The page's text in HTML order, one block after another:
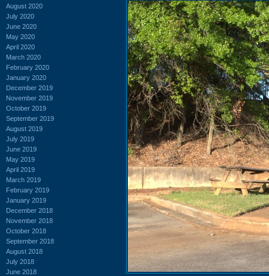
August 2020
July 2020
June 2020
May 2020
April 2020
March 2020
February 2020
January 2020
December 2019
November 2019
October 2019
September 2019
August 2019
July 2019
June 2019
May 2019
April 2019
March 2019
February 2019
January 2019
December 2018
November 2018
October 2018
September 2018
August 2018
July 2018
June 2018